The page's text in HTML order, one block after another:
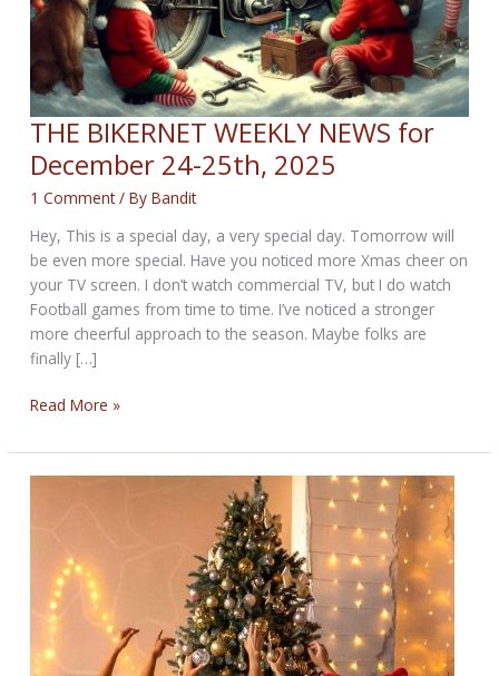
THE BIKERNET WEEKLY NEWS for
December 24-25th, 2025
1 Comment / ByBandit
Hey, This is a special day, a very special day. Tomorrow will
be even more special. Have you noticed more Xmas cheer on
your TV screen. I don’t watch commercial TV, but I do watch
Football games from time to time. I’ve noticed a stronger
more cheerful approach to the season. Maybe folks are
finally […]
THE
WEEKLY
NEWS
25th,
2025
Read More »